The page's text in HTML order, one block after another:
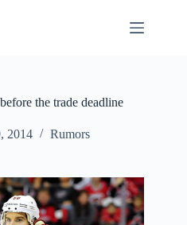
the trade deadline
2014 Rumors